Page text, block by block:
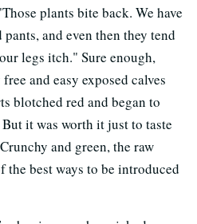
plants bite back. We have
and even then they tend
legs itch." Sure enough,
and easy exposed calves
blotched red and began to
it was worth it just to taste
and green, the raw
the best ways to be introduced